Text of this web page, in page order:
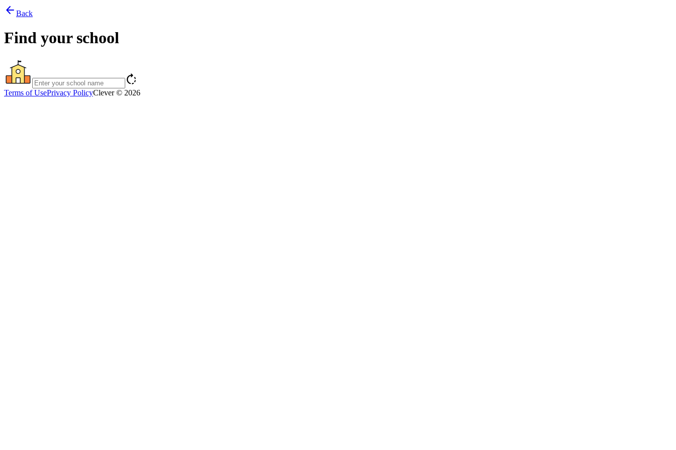
arrow_back Back
Find your school
rotate_right
Terms of UsePrivacy PolicyClever © 2026